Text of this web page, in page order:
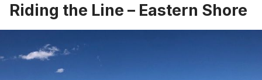
Riding the Line – Eastern Shore